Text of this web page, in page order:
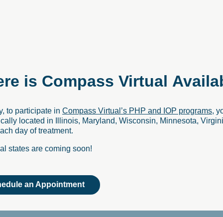
is Compass Virtual
to participate in Compass Virtual’s PHP and IOP programs,
located in Illinois, Maryland, Wisconsin, Minnesota,
day of treatment.
states are coming soon!
an Appointment